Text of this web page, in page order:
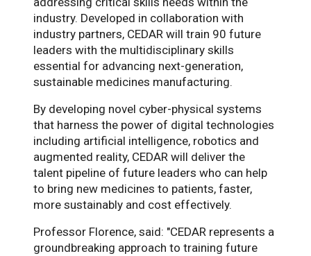
industry. Developed in collaboration with
industry partners, CEDAR will train 90 future
leaders with the multidisciplinary skills
essential for advancing next-generation,
sustainable medicines manufacturing.
By developing novel cyber-physical systems
that harness the power of digital technologies
including artificial intelligence, robotics and
augmented reality, CEDAR will deliver the
talent pipeline of future leaders who can help
to bring new medicines to patients, faster,
more sustainably and cost effectively.
Professor Florence, said: "CEDAR represents a
groundbreaking approach to training future